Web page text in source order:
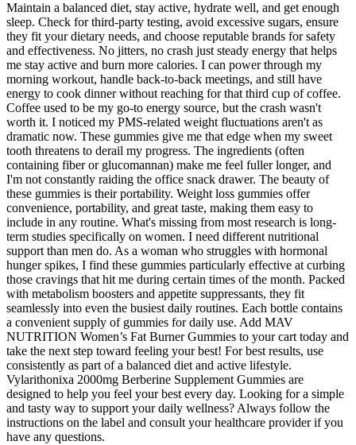
Maintain a balanced diet, stay active, hydrate well, and get enough
sleep. Check for third-party testing, avoid excessive sugars, ensure
they fit your dietary needs, and choose reputable brands for safety
and effectiveness. No jitters, no crash just steady energy that helps
me stay active and burn more calories. I can power through my
morning workout, handle back-to-back meetings, and still have
energy to cook dinner without reaching for that third cup of coffee.
Coffee used to be my go-to energy source, but the crash wasn't
worth it. I noticed my PMS-related weight fluctuations aren't as
dramatic now. These gummies give me that edge when my sweet
tooth threatens to derail my progress. The ingredients (often
containing fiber or glucomannan) make me feel fuller longer, and
I'm not constantly raiding the office snack drawer. The beauty of
these gummies is their portability. Weight loss gummies offer
convenience, portability, and great taste, making them easy to
include in any routine. What's missing from most research is long-
term studies specifically on women. I need different nutritional
support than men do. As a woman who struggles with hormonal
hunger spikes, I find these gummies particularly effective at curbing
those cravings that hit me during certain times of the month. Packed
with metabolism boosters and appetite suppressants, they fit
seamlessly into even the busiest daily routines. Each bottle contains
a convenient supply of gummies for daily use. Add MAV
NUTRITION Women’s Fat Burner Gummies to your cart today and
take the next step toward feeling your best! For best results, use
consistently as part of a balanced diet and active lifestyle.
Vylarithonixa 2000mg Berberine Supplement Gummies are
designed to help you feel your best every day. Looking for a simple
and tasty way to support your daily wellness? Always follow the
instructions on the label and consult your healthcare provider if you
have any questions.